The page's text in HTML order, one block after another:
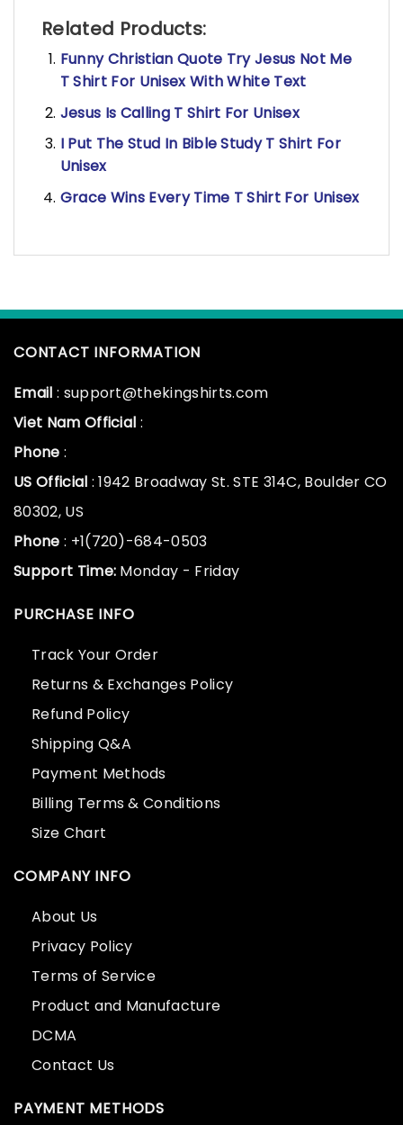
Related Products:
Funny Christian Quote Try Jesus Not Me
T Shirt For Unisex With White Text
Jesus Is Calling T Shirt For Unisex
I Put The Stud In Bible Study T Shirt For
Unisex
Grace Wins Every Time T Shirt For Unisex
CONTACT INFORMATION
Email : support@thekingshirts.com
Viet Nam Official :
Phone :
US Official : 1942 Broadway St. STE 314C, Boulder CO
80302, US
Phone : +1(720)-684-0503
Support Time: Monday - Friday
PURCHASE INFO
Track Your Order
Returns & Exchanges Policy
Refund Policy
Shipping Q&A
Payment Methods
Billing Terms & Conditions
Size Chart
COMPANY INFO
About Us
Privacy Policy
Terms of Service
Product and Manufacture
DCMA
Contact Us
PAYMENT METHODS